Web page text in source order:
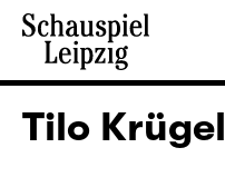
Tilo Krügel